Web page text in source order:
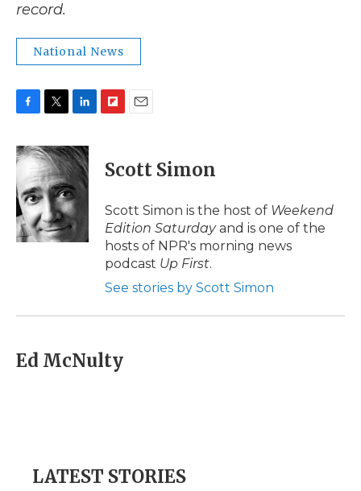
record.
National News
c
e
o
o
k
i
t
t
e
r
n
k
e
d
I
n
p
b
a
d
i
l
Scott Simon
Scott Simon is the host of Weekend
Edition Saturdayand is one of the
hosts of NPR's morning news
podcast Up First.
See stories by Scott Simon
Ed McNulty
LATEST STORIES